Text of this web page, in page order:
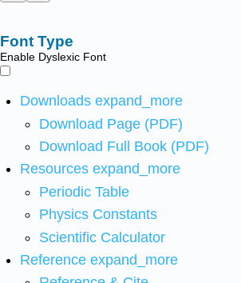
Font Type
Enable Dyslexic Font
Downloads expand_more
Download Page (PDF)
Download Full Book (PDF)
Resources expand_more
Periodic Table
Physics Constants
Scientific Calculator
Reference expand_more